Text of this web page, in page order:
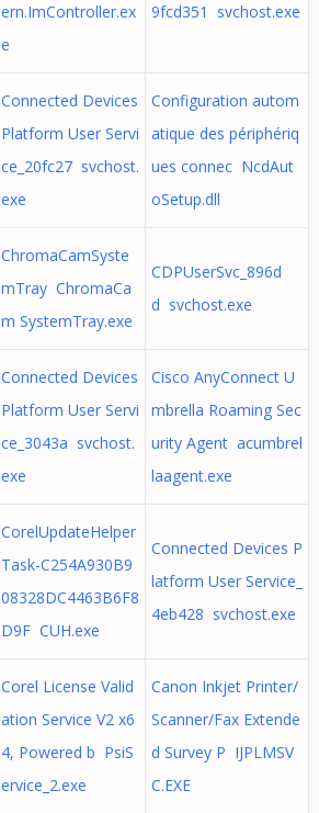
ern.ImController.ex
e
9fcd351 svchost.exe
Connected Devices
Platform User Servi
ce_20fc27 svchost.
exe
Configuration autom
atique des périphériq
ues connec NcdAut
oSetup.dll
ChromaCamSyste
mTray ChromaCa
m SystemTray.exe
CDPUserSvc_896d
d svchost.exe
Connected Devices
Platform User Servi
ce_3043a svchost.
exe
Cisco AnyConnect U
mbrella Roaming Sec
urity Agent acumbrel
laagent.exe
CorelUpdateHelper
Task-C254A930B9
08328DC4463B6F8
D9F CUH.exe
Connected Devices P
latform User Service_
4eb428 svchost.exe
Corel License Valid
ation Service V2 x6
4, Powered b PsiS
ervice_2.exe
Canon Inkjet Printer/
Scanner/Fax Extende
d Survey P IJPLMSV
C.EXE